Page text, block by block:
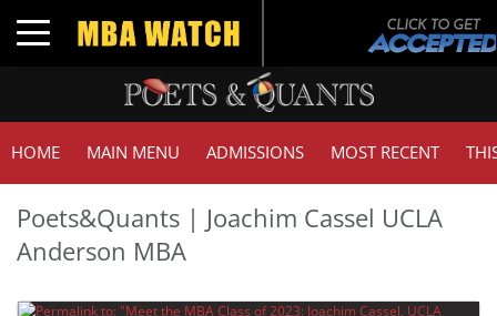
Toggle navigation
HOME MAIN MENU ADMISSIONS MOST RECENT
Poets&Quants | Joachim Cassel UCLA
Anderson MBA